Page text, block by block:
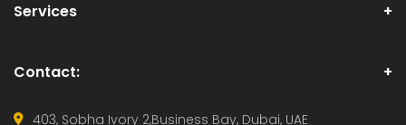
Services
Contact:
403, Sobha Ivory 2,Business Bay, Dubai, UAE